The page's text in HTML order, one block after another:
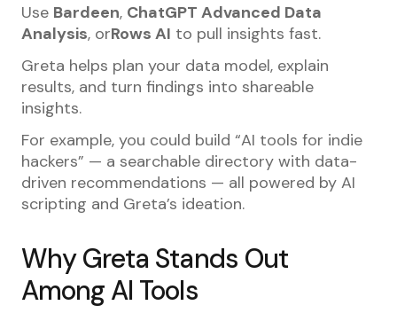
Use Bardeen, ChatGPT Advanced Data
Analysis, orRows AI to pull insights fast.
Greta helps plan your data model, explain
results, and turn findings into shareable
insights.
For example, you could build “AI tools for indie
hackers” — a searchable directory with data-
driven recommendations — all powered by AI
scripting and Greta’s ideation.
Why Greta Stands Out
Among AI Tools